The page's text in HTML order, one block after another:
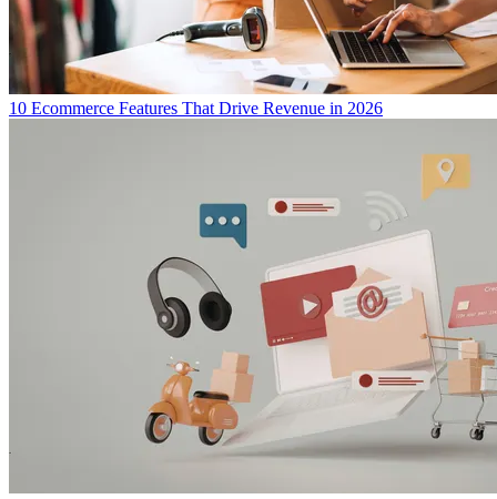
10 Ecommerce Features That Drive Revenue in 2026